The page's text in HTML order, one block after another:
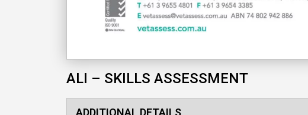
ALI – SKILLS ASSESSMENT
ADDITIONAL DETAILS